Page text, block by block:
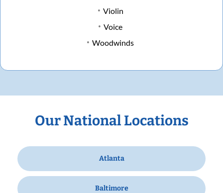
Violin
Voice
Woodwinds
Our National Locations
Atlanta
Baltimore